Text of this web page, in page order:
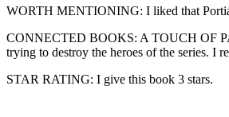
WORTH MENTIONING: I liked that
CONNECTED BOOKS: A TOUCH OF
trying to destroy the heroes of the series. I
STAR RATING: I give this book 3 stars.